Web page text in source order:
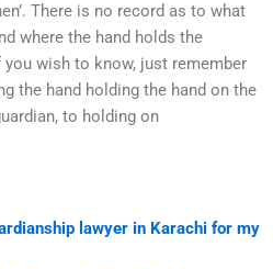
There is no record as to what
where the hand holds the
wish to know, just remember
the hand holding the hand on the
to holding on
lawyer in Karachi for my